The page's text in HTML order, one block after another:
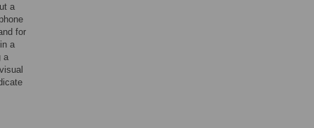
a
for
a
a